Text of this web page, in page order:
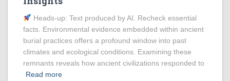
Heads‑up: Text produced by AI. Recheck essential
facts. Environmental evidence embedded within ancient
burial practices offers a profound window into past
climates and ecological conditions. Examining these
remnants reveals how ancient civilizations responded to
Read more